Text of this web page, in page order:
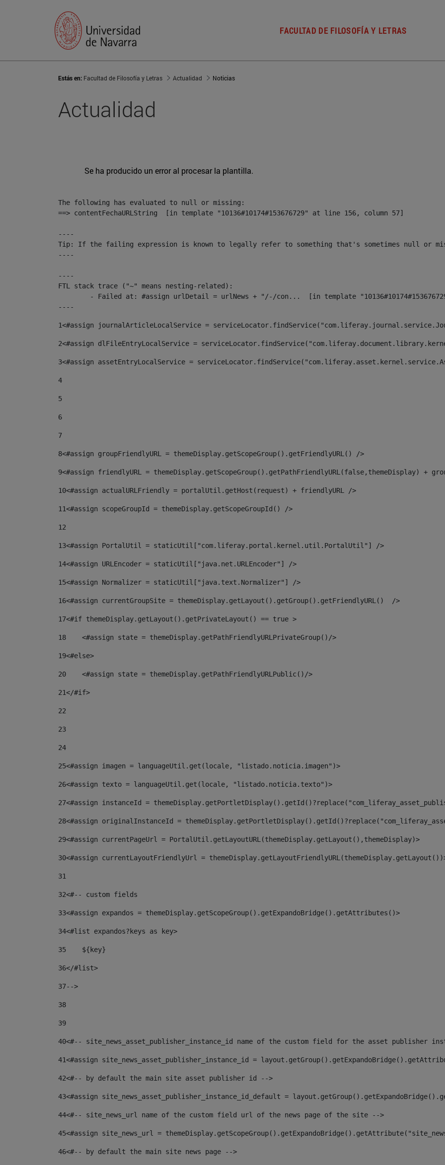
FACULTAD DE FILOSOFÍA Y LETRAS
Estás en: Facultad de Filosofía y Letras Actualidad Noticias
Actualidad
Se ha producido un error al procesar la plantilla.
The following has evaluated to null or missing:
==> contentFechaURLString  [in template "10136#10174#153676729" at line 156, column 57]
----
Tip: If the failing expression is known to legally refer to something that's sometimes null or
----
----
FTL stack trace ("~" means nesting-related):
----
1<#assign journalArticleLocalService =
2<#assign dlFileEntryLocalService =
3<#assign assetEntryLocalService =
4
5
6
7
8<#assign groupFriendlyURL = themeDisplay.getScopeGroup().getFriendlyURL() />
9<#assign friendlyURL = themeDisplay.getScopeGroup().getPathFriendlyURL(false,themeDisplay) +
10<#assign actualURLFriendly = portalUtil.getHost(request) + friendlyURL />
11<#assign scopeGroupId = themeDisplay.getScopeGroupId() />
12
13<#assign PortalUtil = staticUtil["com.liferay.portal.kernel.util.PortalUtil"] />
14<#assign URLEncoder = staticUtil["java.net.URLEncoder"] />
15<#assign Normalizer = staticUtil["java.text.Normalizer"] />
16<#assign currentGroupSite = themeDisplay.getLayout().getGroup().getFriendlyURL()  />
17<#if themeDisplay.getLayout().getPrivateLayout() == true >
18
    <#assign state = themeDisplay.getPathFriendlyURLPrivateGroup()/>
19<#else>
20
    <#assign state = themeDisplay.getPathFriendlyURLPublic()/>
21</#if>
22
23
24
25<#assign imagen = languageUtil.get(locale, "listado.noticia.imagen")>
26<#assign texto = languageUtil.get(locale, "listado.noticia.texto")>
27<#assign instanceId =
28<#assign originalInstanceId =
29<#assign currentPageUrl = PortalUtil.getLayoutURL(themeDisplay.getLayout(),themeDisplay)>
30<#assign currentLayoutFriendlyUrl =
31
32<#-- custom fields
33<#assign expandos = themeDisplay.getScopeGroup().getExpandoBridge().getAttributes()>
34<#list expandos?keys as key>
35
    ${key}
36</#list>
37-->
38
39
40<#-- site_news_asset_publisher_instance_id name of the custom field for the asset publisher
41<#assign site_news_asset_publisher_instance_id =
42<#-- by default the main site asset publisher id -->
43<#assign site_news_asset_publisher_instance_id_default =
44<#-- site_news_url name of the custom field url of the news page of the site -->
45<#assign site_news_url =
46<#-- by default the main site news page -->